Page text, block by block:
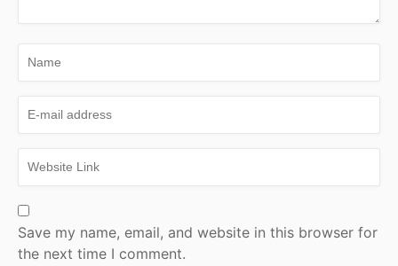
Save my name, email, and website in this browser for
the next time I comment.